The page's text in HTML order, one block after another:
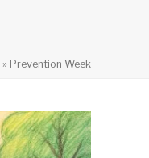
» Prevention Week